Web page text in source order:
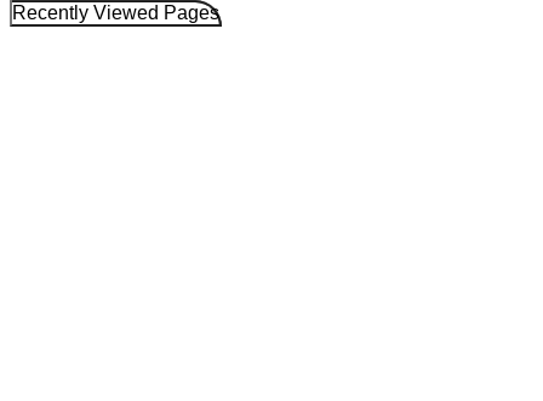
Recently Viewed Pages